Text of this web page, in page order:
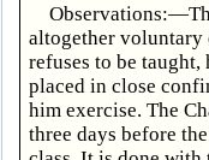
altogether voluntary
refuses to be taught,
placed in close
him exercise. The
three days before